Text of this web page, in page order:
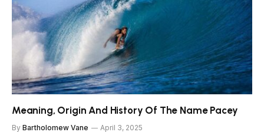
Meaning, Origin And History Of The Name Pacey
By Bartholomew Vane April 3, 2025